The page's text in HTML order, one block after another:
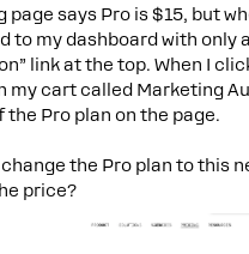
page says Pro is $15, but
to my dashboard with only
link at the top. When I
my cart called Marketing
the Pro plan on the page.
change the Pro plan to this
price?